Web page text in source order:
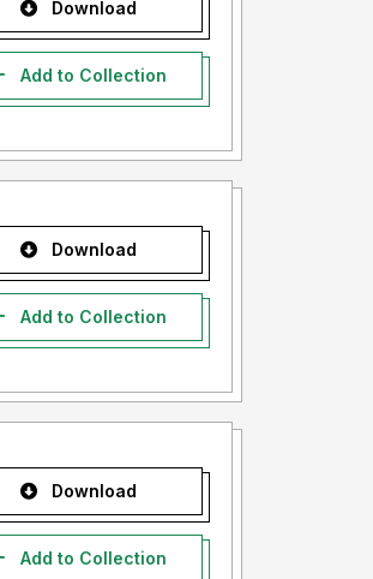
Download
Add to Collection
Download
Add to Collection
Download
Add to Collection